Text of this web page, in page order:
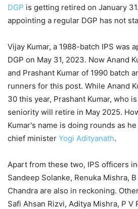
DGP is getting retired on January
appointing a regular DGP has not
Vijay Kumar, a 1988-batch IPS was
DGP on May 31, 2023. Now Anand
and Prashant Kumar of 1990 batch
runners for this post. While Anand
30 this year, Prashant Kumar, who
seniority will retire in May 2025.
Kumar's name is doing rounds as
chief minister Yogi Adityanath.
Apart from these two, IPS officers
Sandeep Solanke, Renuka Mishra,
Chandra are also in reckoning.
Safi Ahsan Rizvi, Aditya Mishra, P V